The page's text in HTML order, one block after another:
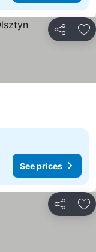
Share
See prices
Share